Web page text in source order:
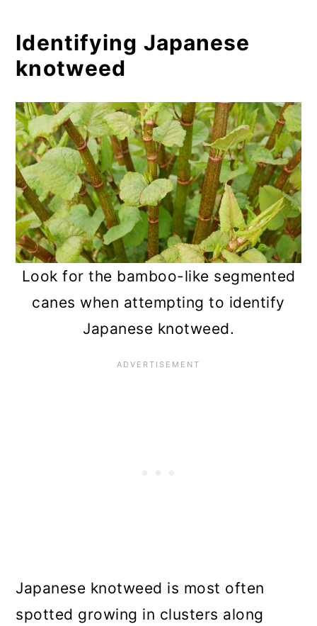
Identifying Japanese
knotweed
Look for the bamboo-like segmented
canes when attempting to identify
Japanese knotweed.
Japanese knotweed is most often
spotted growing in clusters along